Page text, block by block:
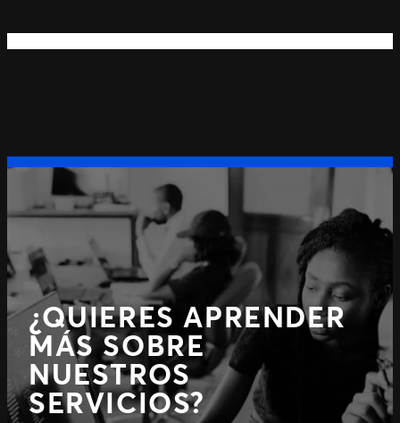
Next
¿QUIERES APRENDER
MÁS SOBRE
NUESTROS
SERVICIOS?